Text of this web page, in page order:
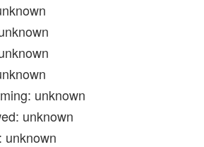
unknown
unknown
unknown